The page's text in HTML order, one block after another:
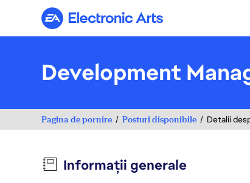
Electronic Arts
Development
Pagina de pornire Posturi disponibile Detalii
Informații generale